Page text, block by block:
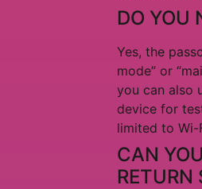
DO YOU
Yes, the
mode” or
you can also
device for
limited to Wi-
CAN
RETURN